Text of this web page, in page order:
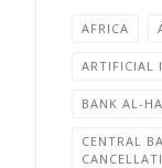
AFRICA
ARTIFICIAL
BANK AL-
CENTRAL